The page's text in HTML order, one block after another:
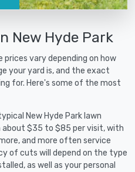
New Hyde Park
prices vary depending on how
your yard is, and the exact
for. Here's some of the most
New Hyde Park lawn
$35 to $85 per visit, with
and more often service
of cuts will depend on the type
as well as your personal